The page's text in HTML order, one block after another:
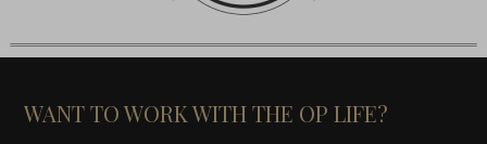
WANT TO WORK WITH THE OP LIFE?